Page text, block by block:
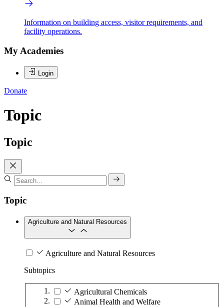
Information on building access, visitor requirements, and
facility operations.
My Academies
Login
Donate
Topic
Topic
Topic
Agriculture and Natural Resources
Agriculture and Natural Resources
Subtopics
Agricultural Chemicals
Animal Health and Welfare